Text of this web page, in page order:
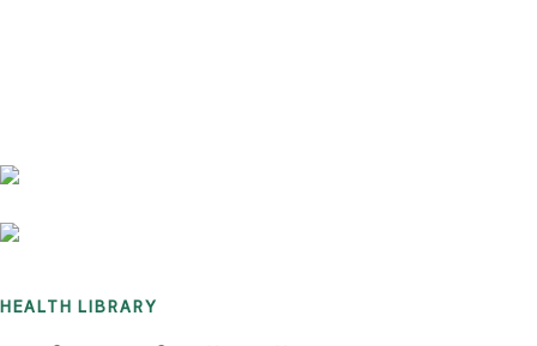
HEALTH LIBRARY